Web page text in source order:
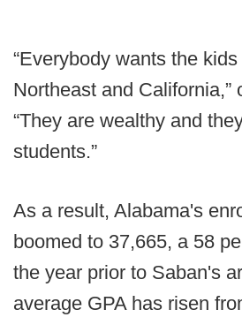
“Everybody wants the
Northeast and California,”
“They are wealthy and
students.”
As a result, Alabama's
boomed to 37,665, a 58
the year prior to Saban's
average GPA has risen